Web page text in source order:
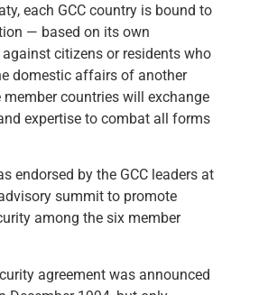
each GCC country is bound to
— based on its own
citizens or residents who
domestic affairs of another
member countries will exchange
expertise to combat all forms
endorsed by the GCC leaders at
summit to promote
among the six member
agreement was announced